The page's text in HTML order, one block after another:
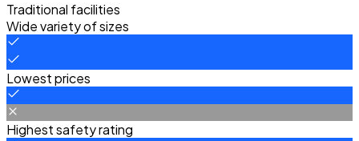
Traditional facilities
Wide variety of sizes
Lowest prices
Highest safety rating